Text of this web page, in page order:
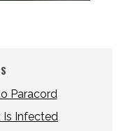
Paracord
Is Infected